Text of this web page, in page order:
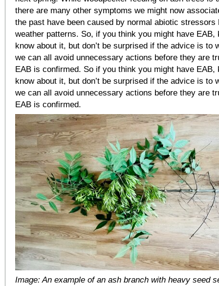
there are many other symptoms we might now
the past have been caused by normal abiotic stressors
weather patterns. So, if you think you might have EAB,
know about it, but don’t be surprised if the advice is to
we can all avoid unnecessary actions before they are
EAB is confirmed. So if you think you might have EAB,
know about it, but don’t be surprised if the advice is to
we can all avoid unnecessary actions before they are
EAB is confirmed.
Image: An example of an ash branch with heavy seed